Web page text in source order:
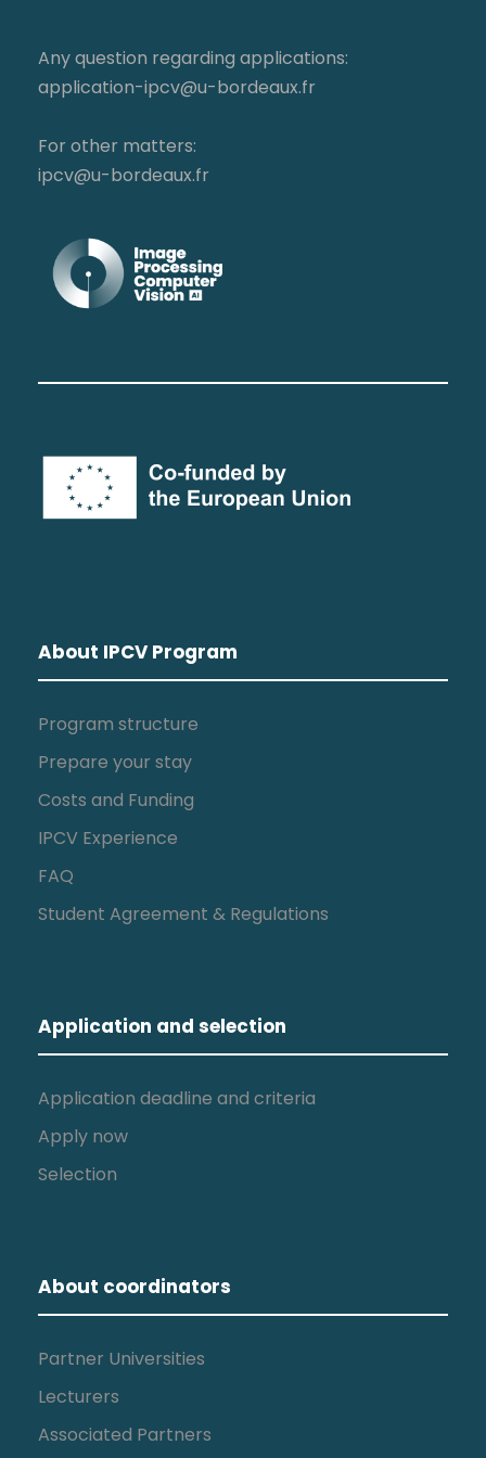
Any question regarding applications:
application-ipcv@u-bordeaux.fr
For other matters:
ipcv@u-bordeaux.fr
About IPCV Program
Program structure
Prepare your stay
Costs and Funding
IPCV Experience
FAQ
Student Agreement & Regulations
Application and selection
Application deadline and criteria
Apply now
Selection
About coordinators
Partner Universities
Lecturers
Associated Partners